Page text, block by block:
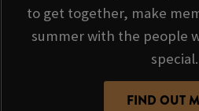
to get together, make
summer with the people
special.
FIND OUT